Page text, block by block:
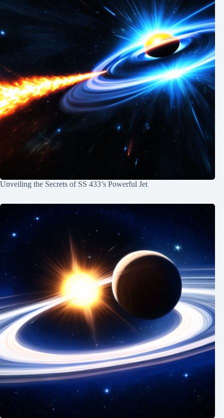
Unveiling the Secrets of SS 433’s Powerful Jet